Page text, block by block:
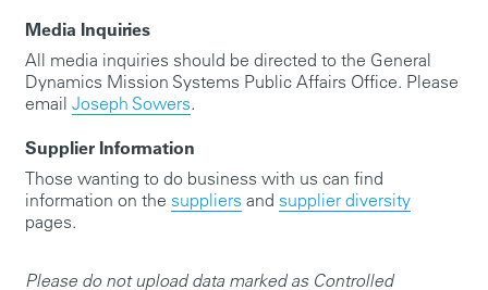
Media Inquiries
All media inquiries should be directed to the General
Dynamics Mission Systems Public Affairs Office. Please
email Joseph Sowers.
Supplier Information
Those wanting to do business with us can find
information on the suppliers and supplier diversity
pages.
Please do not upload data marked as Controlled